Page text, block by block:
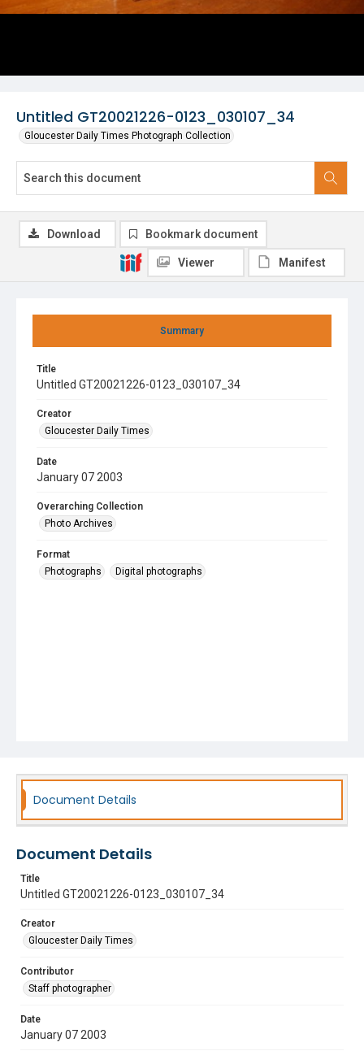
Untitled GT20021226-0123_030107_34
Gloucester Daily Times Photograph Collection
Summary
Title
Untitled GT20021226-0123_030107_34
Creator
Gloucester Daily Times
Date
January 07 2003
Overarching Collection
Photo Archives
Format
Photographs
Digital photographs
Download Bookmark document
Viewer Manifest
Document Details
Document Details
Title
Untitled GT20021226-0123_030107_34
Creator
Gloucester Daily Times
Contributor
Staff photographer
Date
January 07 2003